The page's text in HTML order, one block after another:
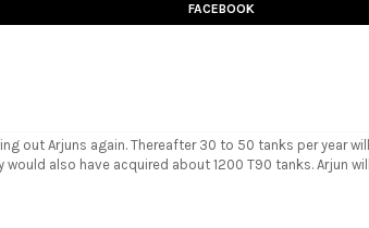
FACEBOOK
out Arjuns again. Thereafter 30 to 50 tanks per year will
also have acquired about 1200 T90 tanks. Arjun will